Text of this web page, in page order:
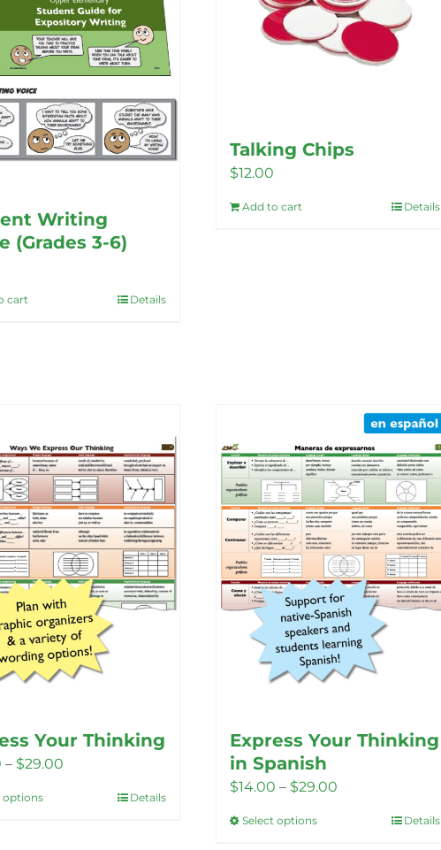
Writing
(Grades 3-6)
cart Details
Talking Chips
$12.00
Add to cart Details
Your Thinking
– $29.00
optionsThis
Details
Express Your Thinking
in Spanish
$14.00 – $29.00
Select optionsThis
Details